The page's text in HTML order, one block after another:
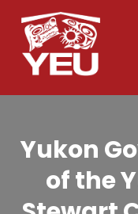
Skip
to
main
content
Yukon
of the